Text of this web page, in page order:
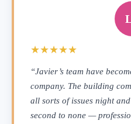
★★★★★
“Javier’s team have
company. The building
all sorts of issues night
second to none —